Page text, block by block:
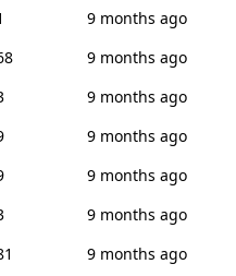
9 months ago
9 months ago
9 months ago
9 months ago
9 months ago
9 months ago
9 months ago